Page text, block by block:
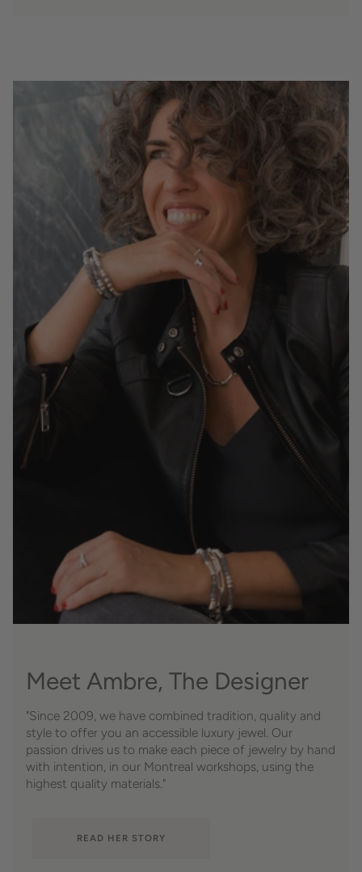
Meet Ambre, The Designer
"Since 2009, we have combined tradition, quality and
style to offer you an accessible luxury jewel. Our
passion drives us to make each piece of jewelry by hand
with intention, in our Montreal workshops, using the
highest quality materials."
READ HER STORY